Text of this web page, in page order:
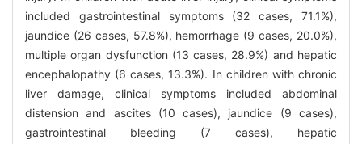
included gastrointestinal symptoms (32 cases, 71.1%),
jaundice (26 cases, 57.8%), hemorrhage (9 cases, 20.0%),
multiple organ dysfunction (13 cases, 28.9%) and hepatic
encephalopathy (6 cases, 13.3%). In children with chronic
liver damage, clinical symptoms included abdominal
distension and ascites (10 cases), jaundice (9 cases),
gastrointestinal bleeding (7 cases), hepatic